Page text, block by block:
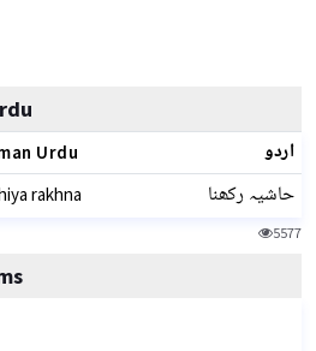
Urdu اردو
rakhna حاشیہ رکھنا
5577